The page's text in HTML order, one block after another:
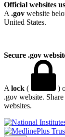
Official websites
A .gov website
United States.
Secure .gov
A lock ( )
.gov website.
websites.